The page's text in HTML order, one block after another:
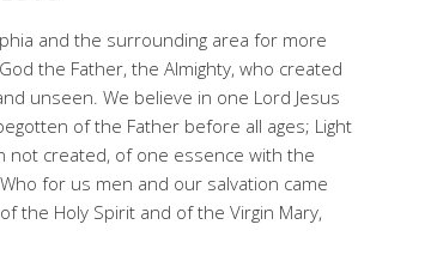
and the surrounding area for more
the Father, the Almighty, who created
unseen. We believe in one Lord Jesus
of the Father before all ages; Light
not created, of one essence with the
for us men and our salvation came
the Holy Spirit and of the Virgin Mary,